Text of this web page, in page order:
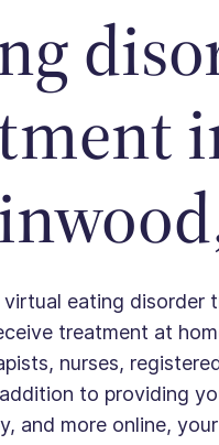
eating disorder
treatment at
nurses,
to providing
and more online,